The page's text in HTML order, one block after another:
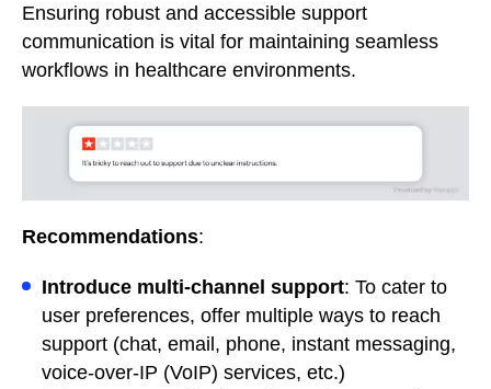
Ensuring robust and accessible support
communication is vital for maintaining seamless
workflows in healthcare environments.
Recommendations:
Introduce multi-channel support: To cater to
user preferences, offer multiple ways to reach
support (chat, email, phone, instant messaging,
voice-over-IP (VoIP) services, etc.)